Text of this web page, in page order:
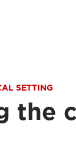
SETTING
the